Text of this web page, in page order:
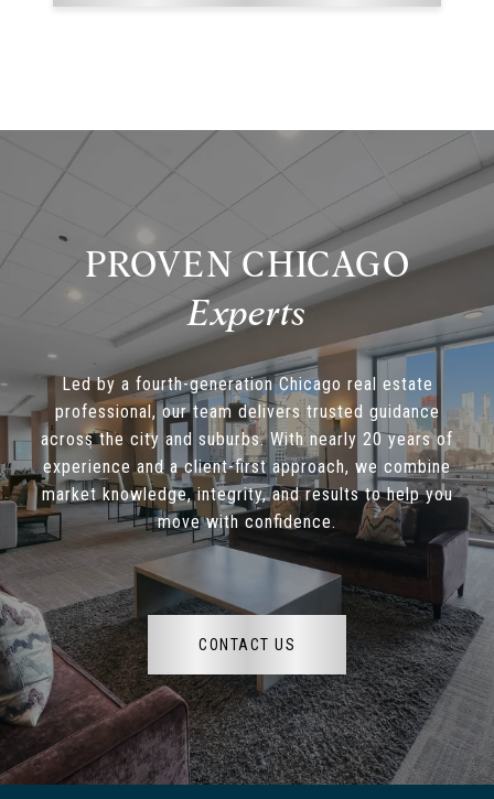
PROVEN CHICAGO
Led by a fourth-generation Chicago real estate
professional, our team delivers trusted guidance
across the city and suburbs. With nearly 20 years of
experience and a client-first approach, we combine
market knowledge, integrity, and results to help you
move with confidence.
CONTACT US